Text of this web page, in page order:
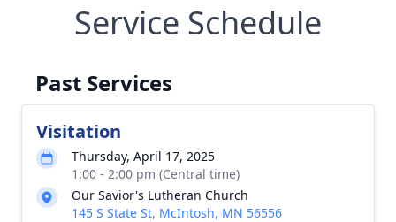
Service Schedule
Past Services
Visitation
Thursday, April 17, 2025
1:00 - 2:00 pm (Central time)
Our Savior's Lutheran Church
145 S State St, McIntosh, MN 56556